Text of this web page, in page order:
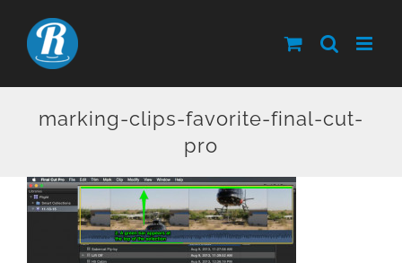
content
marking-clips-favorite-final-cut-
pro